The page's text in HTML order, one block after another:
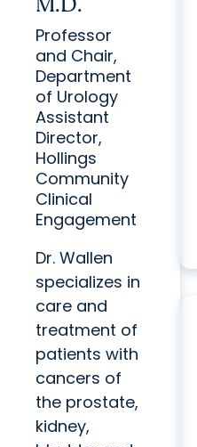
Professor
and Chair,
Department
of Urology
Assistant
Director,
Hollings
Community
Clinical
Engagement
Dr. Wallen
specializes in
care and
treatment of
patients with
cancers of
the prostate,
kidney,